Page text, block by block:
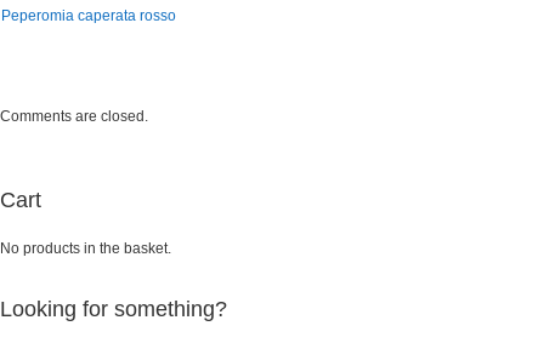
Peperomia caperata rosso
Comments are closed.
Cart
No products in the basket.
Looking for something?